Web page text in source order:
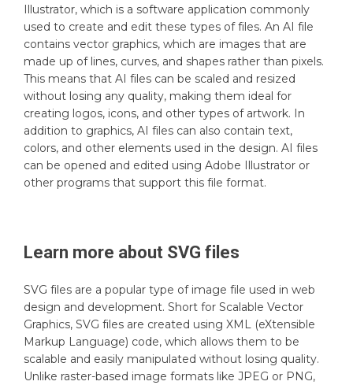
Illustrator, which is a software application commonly
used to create and edit these types of files. An AI file
contains vector graphics, which are images that are
made up of lines, curves, and shapes rather than pixels.
This means that AI files can be scaled and resized
without losing any quality, making them ideal for
creating logos, icons, and other types of artwork. In
addition to graphics, AI files can also contain text,
colors, and other elements used in the design. AI files
can be opened and edited using Adobe Illustrator or
other programs that support this file format.
Learn more about SVG files
SVG files are a popular type of image file used in web
design and development. Short for Scalable Vector
Graphics, SVG files are created using XML (eXtensible
Markup Language) code, which allows them to be
scalable and easily manipulated without losing quality.
Unlike raster-based image formats like JPEG or PNG,